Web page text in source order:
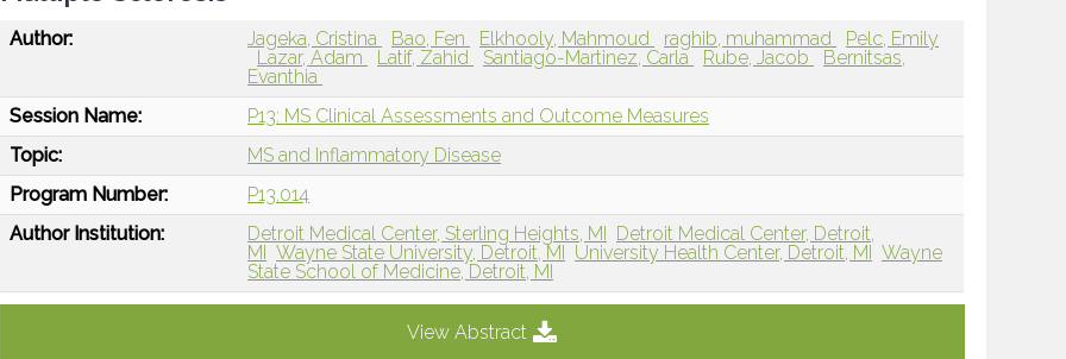
Author: Jageka, Cristina Bao, Fen Elkhooly, Mahmoud raghib, muhammad
Pelc, Emily
Lazar, Adam
Latif, Zahid Santiago-Martinez, Carla Rube, Jacob
Bernitsas,
Evanthia
Session Name:
P13: MS Clinical Assessments and Outcome Measures
Topic:
MS and Inflammatory Disease
Program Number:
P13.014
Author Institution:
Detroit Medical Center, Sterling Heights, MI
Detroit Medical Center, Detroit,
MI
Wayne State University, Detroit, MI University Health Center, Detroit, MI
Wayne
State School of Medicine, Detroit, MI
View Abstract